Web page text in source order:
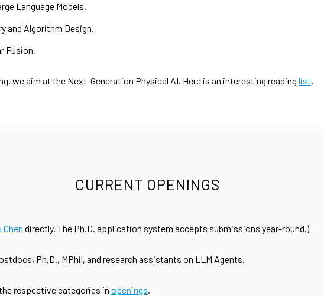
Language Models.
and Algorithm Design.
Fusion.
we aim at the Next-Generation Physical AI. Here is an interesting reading list.
CURRENT OPENINGS
Chen directly. The Ph.D. application system accepts submissions year-round.)
Postdocs, Ph.D., MPhil, and research assistants on LLM Agents.
respective categories in openings.